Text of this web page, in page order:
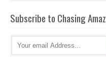
Subscribe to Chasing